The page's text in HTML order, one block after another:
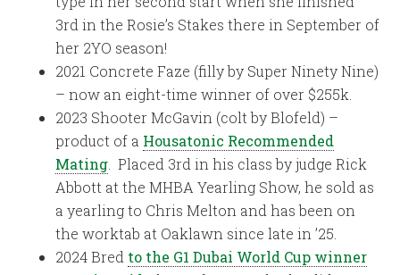
3rd in the Rosie’s Stakes there in September of
her 2YO season!
2021 Concrete Faze (filly by Super Ninety Nine)
– now an eight-time winner of over $255k.
2023 Shooter McGavin (colt by Blofeld) –
product of a Housatonic Recommended
Mating . Placed 3rd in his class by judge Rick
Abbott at the MHBA Yearling Show, he sold as
a yearling to Chris Melton and has been on
the worktab at Oaklawn since late in ’25.
2024 Bred to the G1 Dubai World Cup winner